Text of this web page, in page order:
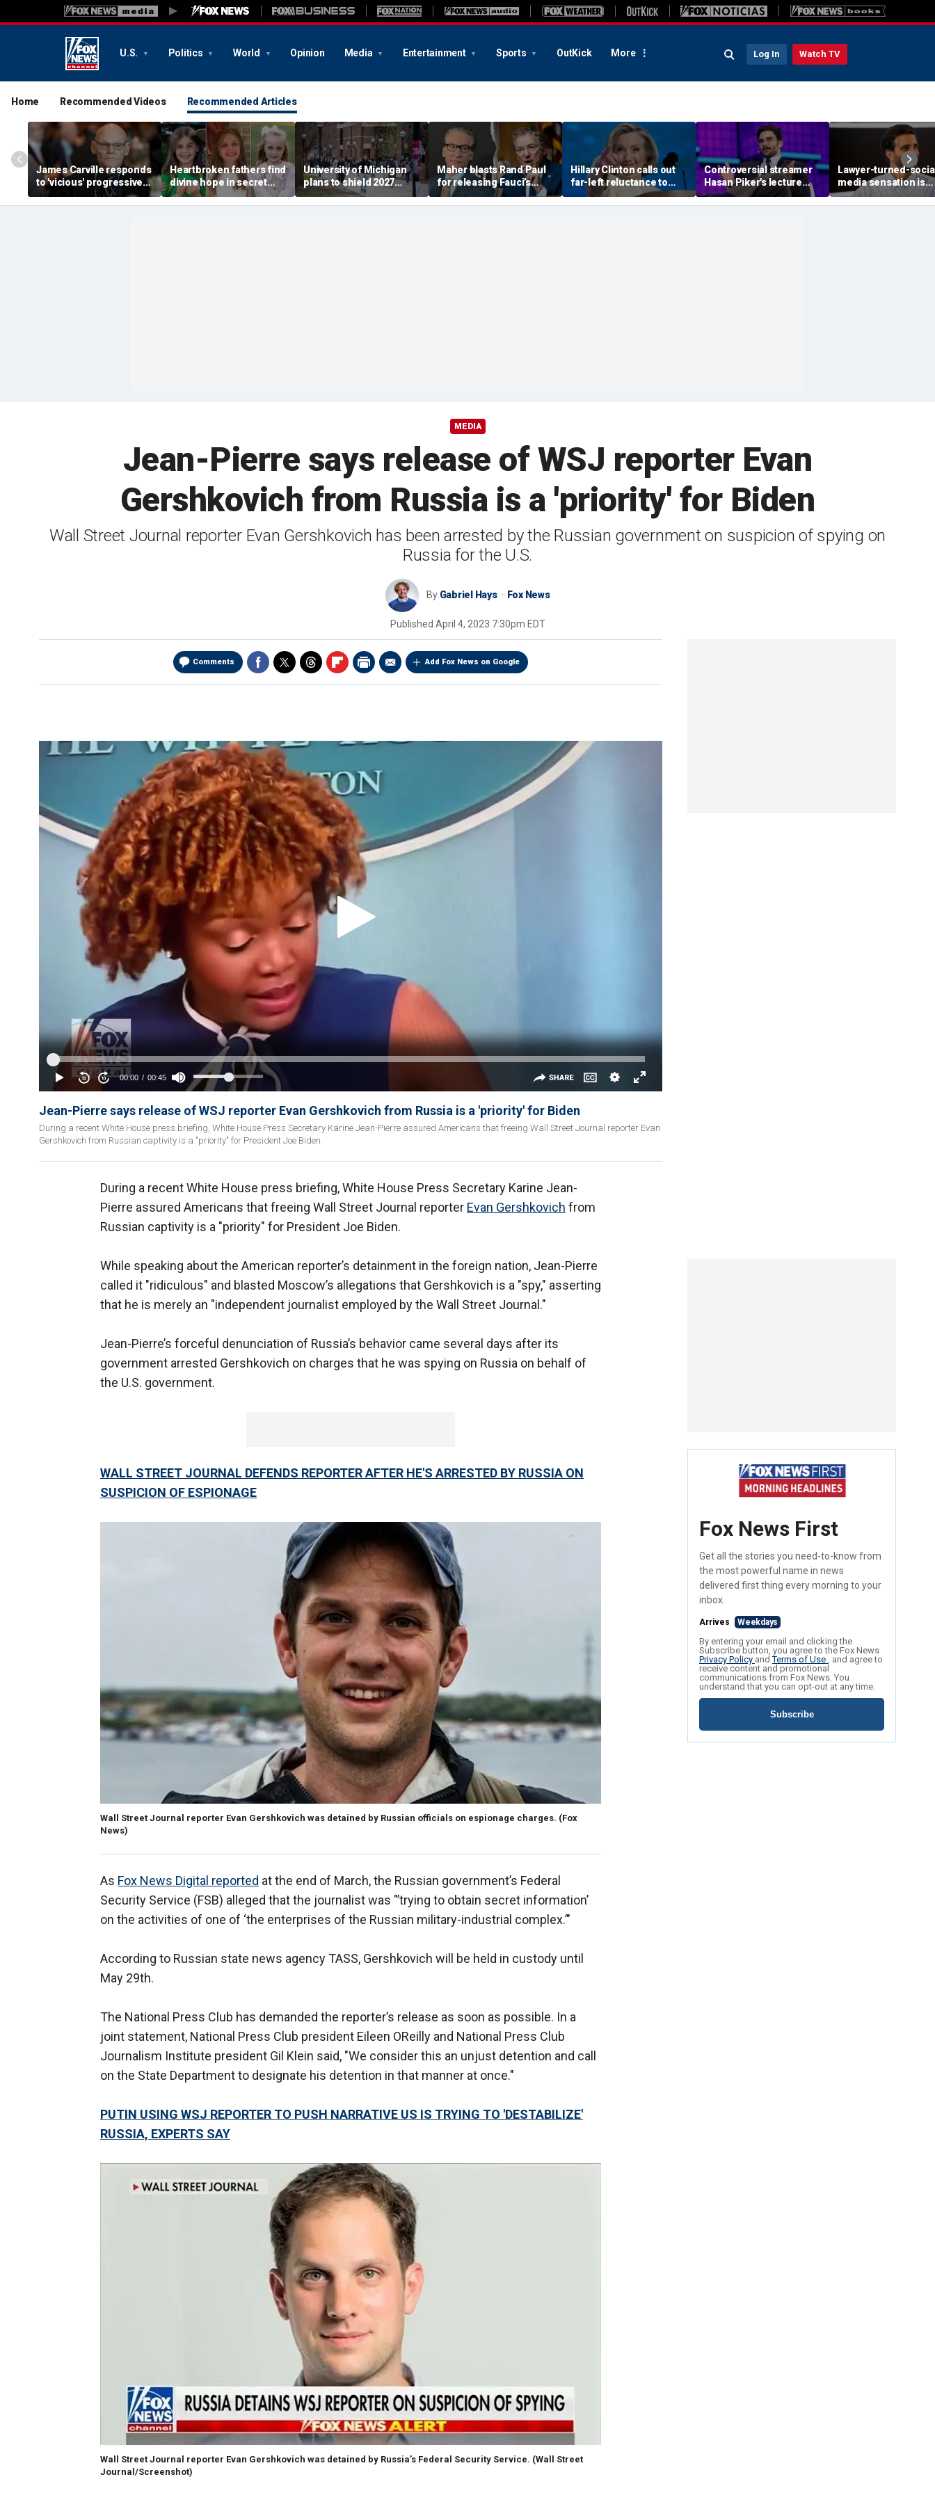
U.S. Politics World Opinion Media Entertainment Sports OutKick More Log In Watch TV
Home Recommended Videos Recommended Articles
James Carville responds
to 'vicious' progressive
Democrats trying to drive
him out of the party
Heartbroken fathers find
divine hope in secret
notes left by girls killed
in Camp Mystic flood
University of Michigan
plans to shield 2027
freshman letter grades
from transcripts in new
Maher blasts Rand Paul
for releasing Fauci’s
COVID diaries; PR expert
suggests a new course
Hillary Clinton calls out
far-left reluctance to
support her, warns GOP
'communist' attacks will
Controversial streamer
Hasan Piker's lecture
axed by University of
Washington amid free
Lawyer-turned-
media sensation is
betting it all on God,
and grief
MEDIA
Jean-Pierre says release of WSJ reporter Evan
Gershkovich from Russia is a 'priority' for Biden
Wall Street Journal reporter Evan Gershkovich has been arrested by the Russian government on suspicion of spying on
Russia for the U.S.
By Gabriel Hays Fox News
Published April 4, 2023 7:30pm EDT
Comments Add Fox News on Google
Jean-Pierre says release of WSJ reporter Evan Gershkovich from Russia is a 'priority' for Biden
During a recent White House press briefing, White House Press Secretary Karine Jean-Pierre assured Americans that freeing Wall Street Journal reporter Evan
Gershkovich from Russian captivity is a "priority" for President Joe Biden.
During a recent White House press briefing, White House Press Secretary Karine Jean-
Pierre assured Americans that freeing Wall Street Journal reporter Evan Gershkovich from
Russian captivity is a "priority" for President Joe Biden.
While speaking about the American reporter’s detainment in the foreign nation, Jean-Pierre
called it "ridiculous" and blasted Moscow’s allegations that Gershkovich is a "spy," asserting
that he is merely an "independent journalist employed by the Wall Street Journal."
Jean-Pierre’s forceful denunciation of Russia’s behavior came several days after its
government arrested Gershkovich on charges that he was spying on Russia on behalf of
the U.S. government.
WALL STREET JOURNAL DEFENDS REPORTER AFTER HE'S ARRESTED BY RUSSIA ON
SUSPICION OF ESPIONAGE
Wall Street Journal reporter Evan Gershkovich was detained by Russian officials on espionage charges. (Fox
News)
As Fox News Digital reported at the end of March, the Russian government’s Federal
Security Service (FSB) alleged that the journalist was "’trying to obtain secret information’
on the activities of one of ‘the enterprises of the Russian military-industrial complex.’"
According to Russian state news agency TASS, Gershkovich will be held in custody until
May 29th.
The National Press Club has demanded the reporter’s release as soon as possible. In a
joint statement, National Press Club president Eileen OReilly and National Press Club
Journalism Institute president Gil Klein said, "We consider this an unjust detention and call
on the State Department to designate his detention in that manner at once."
PUTIN USING WSJ REPORTER TO PUSH NARRATIVE US IS TRYING TO 'DESTABILIZE'
RUSSIA, EXPERTS SAY
Wall Street Journal reporter Evan Gershkovich was detained by Russia’s Federal Security Service. (Wall Street
Journal/Screenshot)
Fox News First
Get all the stories you need-to-know from
the most powerful name in news
delivered first thing every morning to your
inbox.
Arrives Weekdays
By entering your email and clicking the
Subscribe button, you agree to the Fox News
Privacy Policy andTerms of Use , and agree to
receive content and promotional
communications from Fox News. You
understand that you can opt-out at any time.
Subscribe